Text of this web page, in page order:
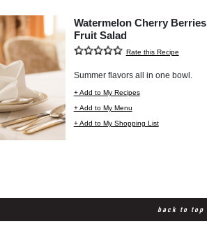
Watermelon Cherry Berries
Fruit Salad
Rate this Recipe
Summer flavors all in one bowl.
+ Add to My Recipes
+ Add to My Menu
+ Add to My Shopping List
back to top